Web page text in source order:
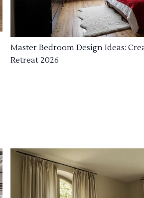
Master Bedroom Design Ideas:
Retreat 2026